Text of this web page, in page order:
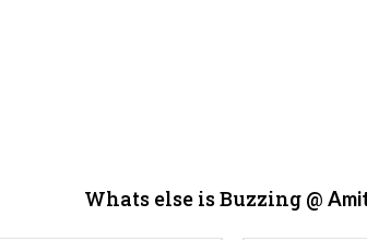
Whats else is Buzzing @